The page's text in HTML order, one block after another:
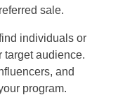
sale.
individuals or
target audience.
and
program.